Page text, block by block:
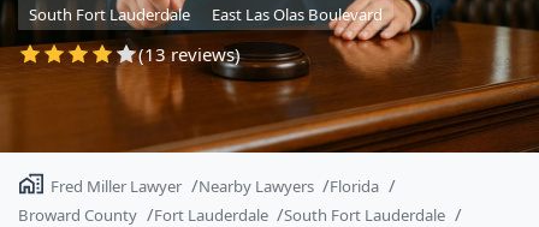
South Fort Lauderdale
East Las Olas Boulevard
(13 reviews)
Fred Miller Lawyer Nearby Lawyers
Florida
Broward County
Fort Lauderdale
South Fort Lauderdale